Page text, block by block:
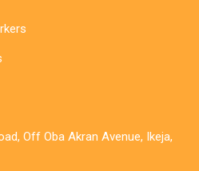
Off Oba Akran Avenue, Ikeja,